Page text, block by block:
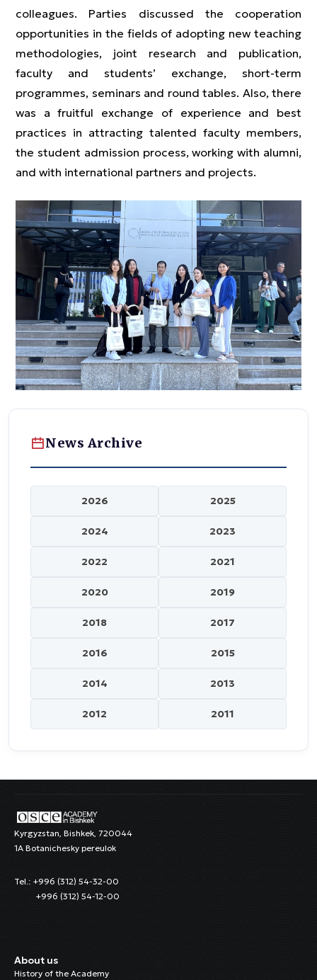
colleagues. Parties discussed the cooperation
opportunities in the fields of adopting new teaching
methodologies, joint research and publication,
faculty and students’ exchange, short-term
programmes, seminars and round tables. Also, there
was a fruitful exchange of experience and best
practices in attracting talented faculty members,
the student admission process, working with alumni,
and with international partners and projects.
News Archive
2026 2025
2024 2023
2022 2021
2020 2019
2018 2017
2016 2015
2014 2013
2012 2011
Kyrgyzstan, Bishkek, 720044
1A Botanichesky pereulok
Tel.: +996 (312) 54-32-00
+996 (312) 54-12-00
About us
History of the Academy